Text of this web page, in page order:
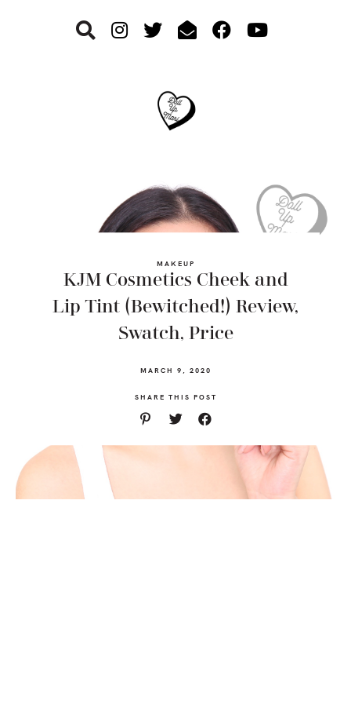
MAKEUP
KJM Cosmetics Cheek and
Lip Tint (Bewitched!) Review,
Swatch, Price
MARCH 9, 2020
SHARE THIS POST